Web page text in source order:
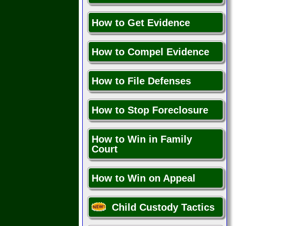
How to Get Evidence
How to Compel Evidence
How to File Defenses
How to Stop Foreclosure
How to Win in Family
Court
How to Win on Appeal
Child Custody Tactics